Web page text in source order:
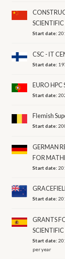
Start date:
CSC - IT
Start date:
EURO HPC
Start date:
Flemish
Start date:
GERMAN
FOR
Start date:
Start date:
GRANTS
Start date:
per year